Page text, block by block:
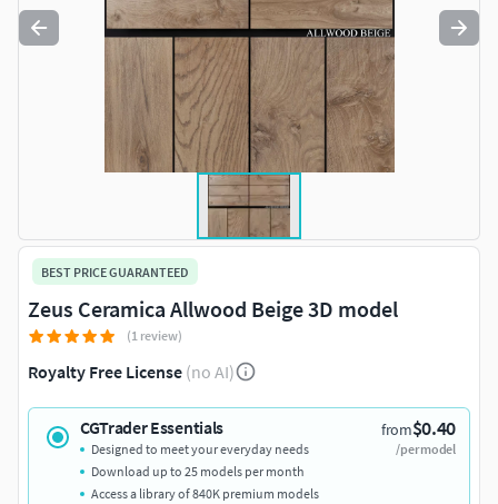
BEST PRICE GUARANTEED
Zeus Ceramica Allwood Beige 3D model
(1 review)
Royalty Free License (no AI)
CGTrader Essentials from$0.40
/per model
Designed to meet your everyday needs
Download up to 25 models per month
Access a library of 840K premium models